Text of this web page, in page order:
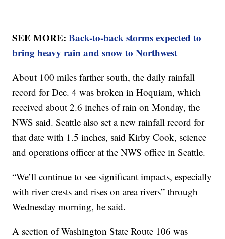
SEE MORE:Back-to-back storms expected to
bring heavy rain and snow to Northwest
About 100 miles farther south, the daily rainfall
record for Dec. 4 was broken in Hoquiam, which
received about 2.6 inches of rain on Monday, the
NWS said. Seattle also set a new rainfall record for
that date with 1.5 inches, said Kirby Cook, science
and operations officer at the NWS office in Seattle.
“We’ll continue to see significant impacts, especially
with river crests and rises on area rivers” through
Wednesday morning, he said.
A section of Washington State Route 106 was